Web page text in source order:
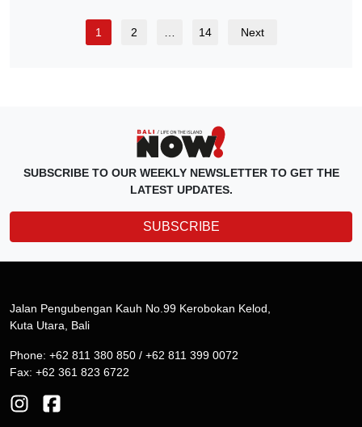
1 2 14 Next
SUBSCRIBE TO OUR WEEKLY NEWSLETTER TO GET THE
LATEST UPDATES.
SUBSCRIBE
Jalan Pengubengan Kauh No.99 Kerobokan Kelod,
Kuta Utara, Bali
Phone: +62 811 380 850 / +62 811 399 0072
Fax: +62 361 823 6722